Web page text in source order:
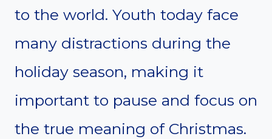
to the world. Youth today face
many distractions during the
holiday season, making it
important to pause and focus on
the true meaning of Christmas.